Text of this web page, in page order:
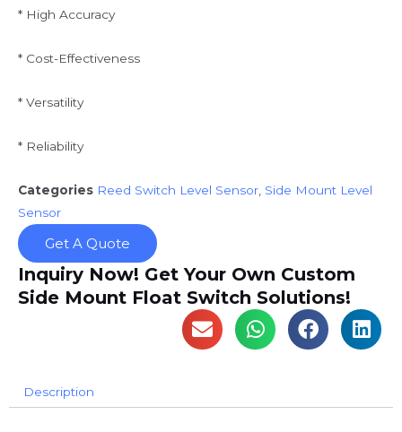
* High Accuracy
* Cost-Effectiveness
* Versatility
* Reliability
Categories Reed Switch Level Sensor Side Mount Level
Sensor
Get A Quote
Inquiry Now! Get Your Own Custom
Side Mount Float Switch Solutions!
Description